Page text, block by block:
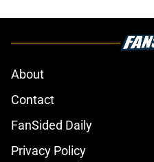
About
Contact
FanSided Daily
Privacy Policy